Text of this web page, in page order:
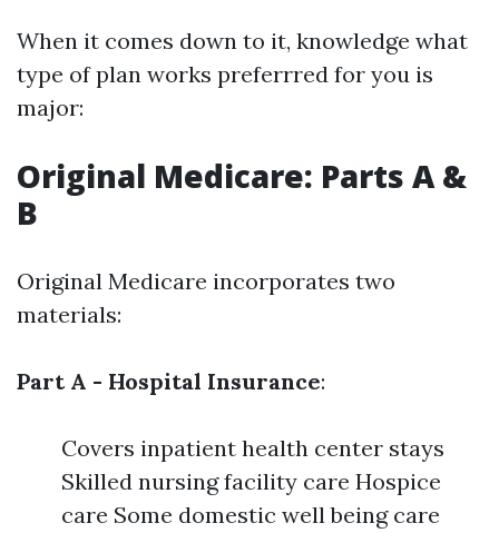
When it comes down to it, knowledge what
type of plan works preferrred for you is
major:
Original Medicare: Parts A &
B
Original Medicare incorporates two
materials:
Part A - Hospital Insurance:
Covers inpatient health center stays
Skilled nursing facility care Hospice
care Some domestic well being care